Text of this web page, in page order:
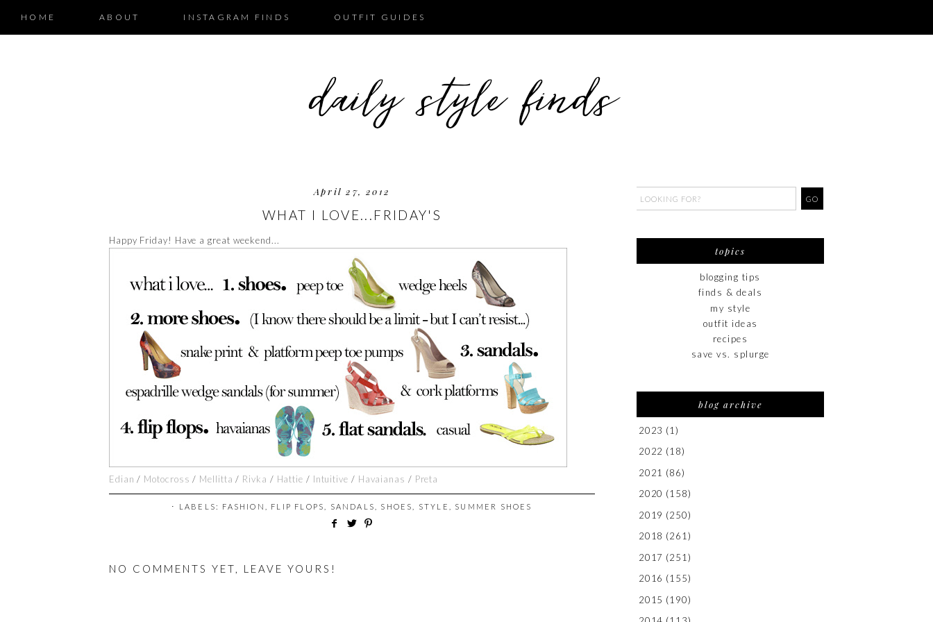
HOME ABOUT INSTAGRAM FINDS OUTFIT GUIDES
April 27, 2012
WHAT I LOVE...FRIDAY'S
Happy Friday! Have a great weekend...
Edian / Motocross / Mellitta / Rivka / Hattie / Intuitive / Havaianas / Preta
⋅ LABELS: FASHION FLIP FLOPS SANDALS SHOES STYLE SUMMER SHOES
NO COMMENTS YET, LEAVE YOURS!
topics
blogging tips
finds & deals
my style
outfit ideas
recipes
save vs. splurge
blog archive
2023 (1)
2022 (18)
2021 (86)
2020 (158)
2019 (250)
2018 (261)
2017 (251)
2016 (155)
2015 (190)